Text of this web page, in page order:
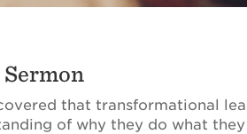
that transformational
of why they do what